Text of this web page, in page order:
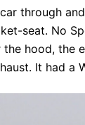
through
seat. No
hood, the
It had a